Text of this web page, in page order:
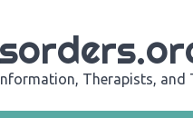
Therapists, and